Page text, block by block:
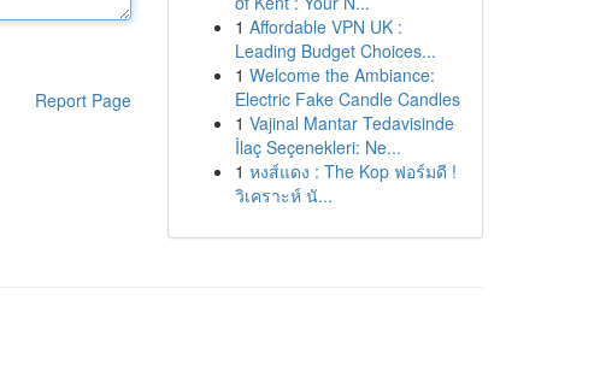
Report Page
1 Affordable VPN UK :
Leading Budget Choices...
1 Welcome the Ambiance:
Electric Fake Candle Candles
1 Vajinal Mantar Tedavisinde
İlaç Seçenekleri: Ne...
1 หงส์แดง : The Kop ฟอร์มดี !
วิเคราะห์ นั...